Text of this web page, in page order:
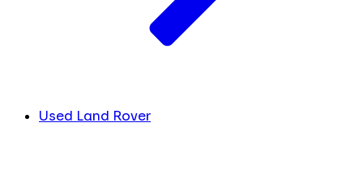
Used Land Rover